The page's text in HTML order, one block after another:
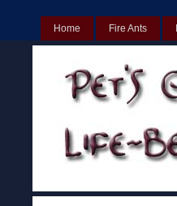
Home Fire Ants